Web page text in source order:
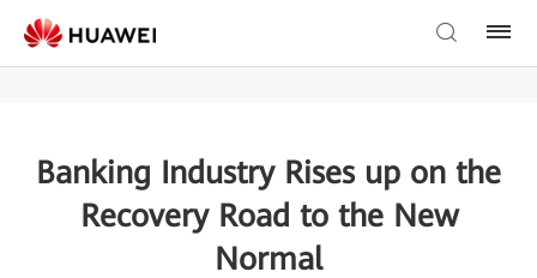
Banking Industry Rises up on the
Recovery Road to the New
Normal